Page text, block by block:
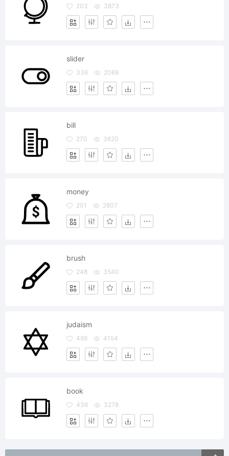
203 3873
slider
336 2069
bill
270 3620
money
201 2807
brush
248 3540
judaism
499 4154
book
436 3278